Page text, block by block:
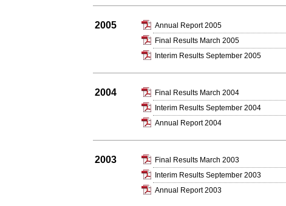
2005 Annual Report 2005
Final Results March 2005
Interim Results September 2005
2004 Final Results March 2004
Interim Results September 2004
Annual Report 2004
2003 Final Results March 2003
Interim Results September 2003
Annual Report 2003